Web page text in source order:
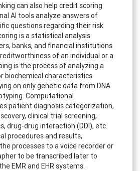
can also help credit scoring
AI tools analyze answers of
questions regarding their risk
is a statistical analysis
banks, and financial institutions
of an individual or a
is the process of analyzing a
biochemical characteristics
on only genetic data from DNA
Computational
patient diagnosis categorization,
clinical trial screening,
drug-drug interaction (DDI), etc.
procedures and results,
processes to a voice recorder or
to be transcribed later to
EMR and EHR systems.